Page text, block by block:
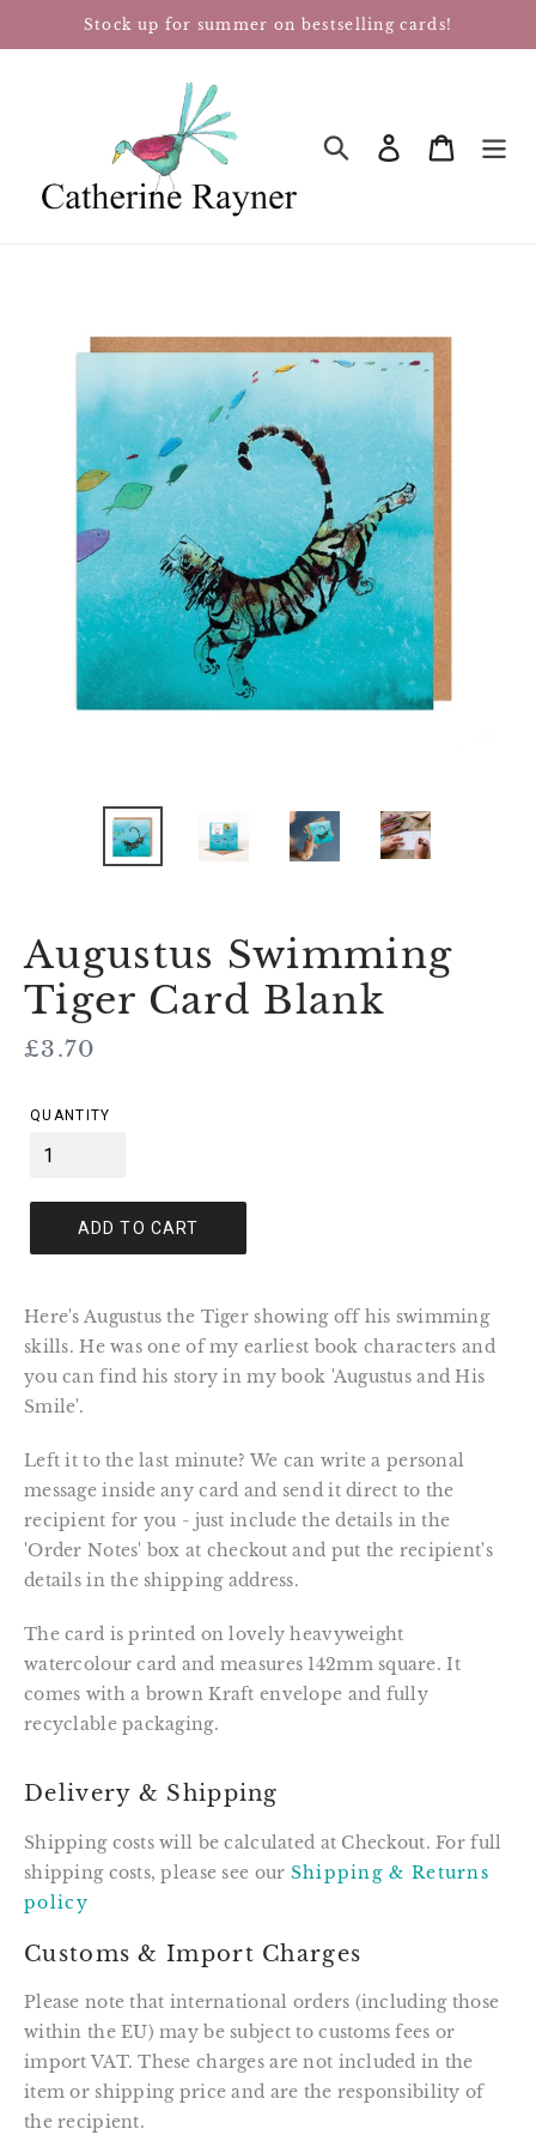
Stock up for summer on bestselling cards!
SEARCHLog inCart
Augustus Swimming
Tiger Card Blank
Regular
£3.70
QUANTITY
ADD TO CART
Here's Augustus the Tiger showing off his swimming
skills. He was one of my earliest book characters and
you can find his story in my book 'Augustus and His
Smile'.
Left it to the last minute? We can write a personal
message inside any card and send it direct to the
recipient for you - just include the details in the
'Order Notes' box at checkout and put the recipient's
details in the shipping address.
The card is printed on lovely heavyweight
watercolour card and measures 142mm square. It
comes with a brown Kraft envelope and fully
recyclable packaging.
Delivery & Shipping
Shipping costs will be calculated at Checkout. For full
shipping costs, please see our Shipping & Returns
policy
Customs & Import Charges
Please note that international orders (including those
within the EU) may be subject to customs fees or
import VAT. These charges are not included in the
item or shipping price and are the responsibility of
the recipient.